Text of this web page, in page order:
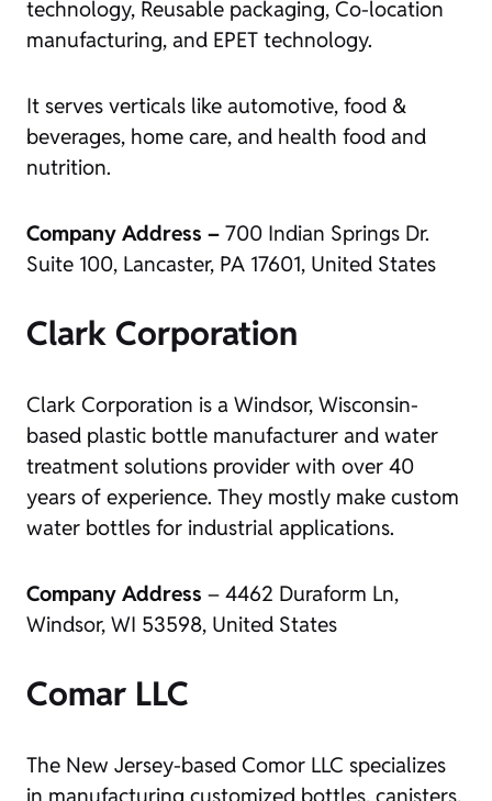
technology, Reusable packaging, Co-location
manufacturing, and EPET technology.
It serves verticals like automotive, food &
beverages, home care, and health food and
nutrition.
Company Address – 700 Indian Springs Dr.
Suite 100, Lancaster, PA 17601, United States
Clark Corporation
Clark Corporation is a Windsor, Wisconsin-
based plastic bottle manufacturer and water
treatment solutions provider with over 40
years of experience. They mostly make custom
water bottles for industrial applications.
Company Address – 4462 Duraform Ln,
Windsor, WI 53598, United States
Comar LLC
The New Jersey-based Comor LLC specializes
in manufacturing customized bottles, canisters,